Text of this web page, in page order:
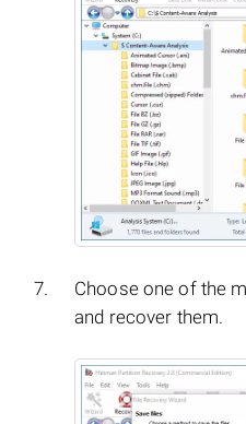
Choose one of the
and recover them.